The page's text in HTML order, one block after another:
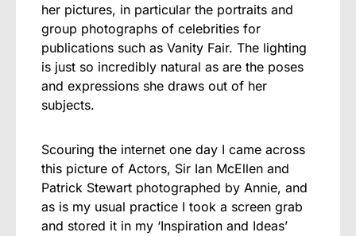
her pictures, in particular the portraits and
group photographs of celebrities for
publications such as Vanity Fair. The lighting
is just so incredibly natural as are the poses
and expressions she draws out of her
subjects.
Scouring the internet one day I came across
this picture of Actors, Sir Ian McEllen and
Patrick Stewart photographed by Annie, and
as is my usual practice I took a screen grab
and stored it in my ‘Inspiration and Ideas’